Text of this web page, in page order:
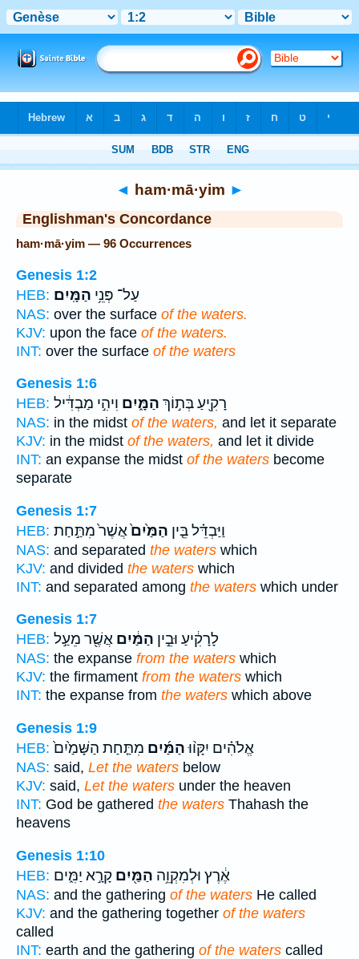
◄ ham·mā·yim ►
Englishman's Concordance
ham·mā·yim — 96 Occurrences
Genesis 1:2
HEB:
עַל־ פְּנֵ֥י הַמָּֽיִם׃
NAS: over the surface of the waters.
KJV: upon the face of the waters.
INT: over the surface of the waters
Genesis 1:6
HEB:
רָקִ֖יעַ בְּת֣וֹךְ הַמָּ֑יִם וִיהִ֣י מַבְדִּ֔יל
NAS: in the midst of the waters, and let it separate
KJV: in the midst of the waters, and let it divide
INT: an expanse the midst of the waters become
separate
Genesis 1:7
HEB:
וַיַּבְדֵּ֗ל בֵּ֤ין הַמַּ֙יִם֙אֲשֶׁר֙ מִתַּ֣חַת
NAS: and separated the waters which
KJV: and divided the waters which
INT: and separated among the waters which under
Genesis 1:7
HEB:
לָרָקִ֔יעַ וּבֵ֣ין הַמַּ֔יִם אֲשֶׁ֖ר מֵעַ֣ל
NAS: the expanse from the waters which
KJV: the firmament from the waters which
INT: the expanse from the waters which above
Genesis 1:9
HEB:
אֱלֹהִ֗ים יִקָּו֨וּהַמַּ֜יִם מִתַּ֤חַת הַשָּׁמַ֙יִם֙
NAS: said, Let the waters below
KJV: said, Let the waters under the heaven
INT: God be gathered the waters Thahash the
heavens
Genesis 1:10
HEB:
אֶ֔רֶץ וּלְמִקְוֵ֥ה הַמַּ֖יִם קָרָ֣א יַמִּ֑ים
NAS: and the gathering of the waters He called
KJV: and the gathering together of the waters
called
INT: earth and the gathering of the waters called